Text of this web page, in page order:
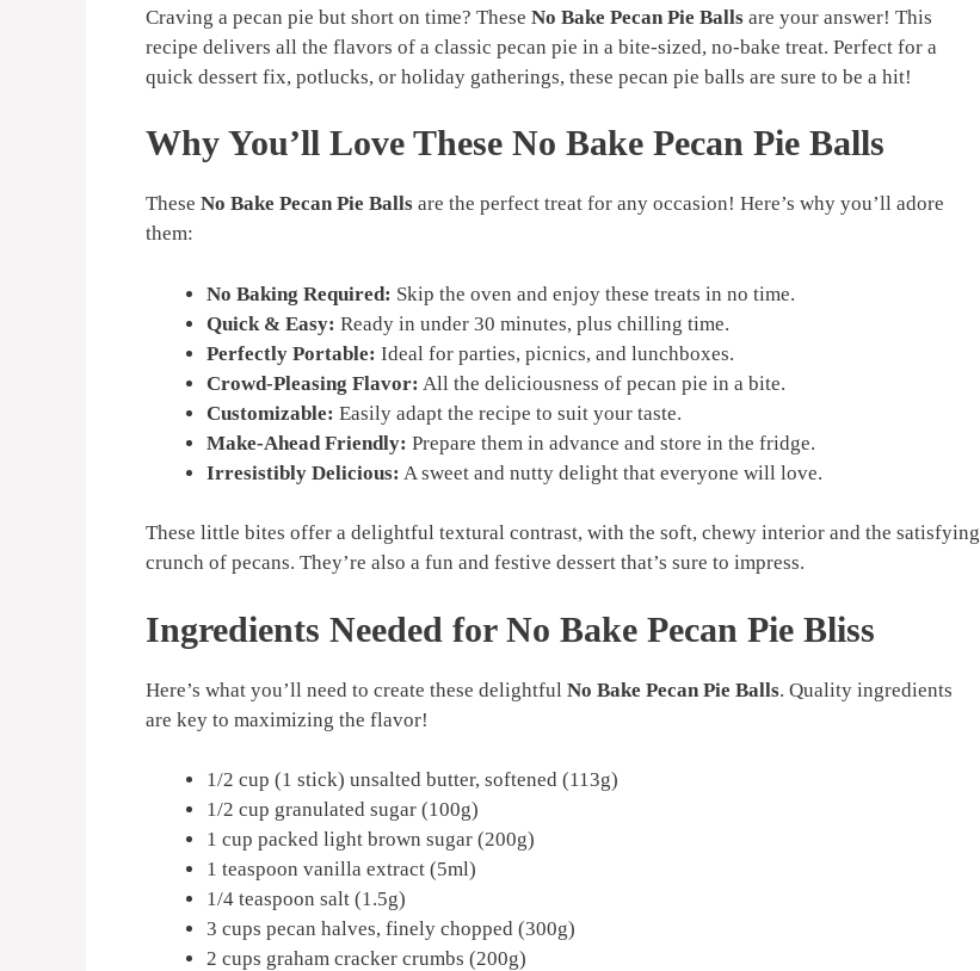
Craving a pecan pie but short on time? These No Bake Pecan Pie Balls are your answer! This
recipe delivers all the flavors of a classic pecan pie in a bite-sized, no-bake treat. Perfect for a
quick dessert fix, potlucks, or holiday gatherings, these pecan pie balls are sure to be a hit!
Why You’ll Love These No Bake Pecan Pie Balls
These No Bake Pecan Pie Balls are the perfect treat for any occasion! Here’s why you’ll adore
them:
No Baking Required: Skip the oven and enjoy these treats in no time.
Quick & Easy: Ready in under 30 minutes, plus chilling time.
Perfectly Portable: Ideal for parties, picnics, and lunchboxes.
Crowd-Pleasing Flavor: All the deliciousness of pecan pie in a bite.
Customizable: Easily adapt the recipe to suit your taste.
Make-Ahead Friendly: Prepare them in advance and store in the fridge.
Irresistibly Delicious: A sweet and nutty delight that everyone will love.
These little bites offer a delightful textural contrast, with the soft, chewy interior and the satisfying
crunch of pecans. They’re also a fun and festive dessert that’s sure to impress.
Ingredients Needed for No Bake Pecan Pie Bliss
Here’s what you’ll need to create these delightful No Bake Pecan Pie Balls. Quality ingredients
are key to maximizing the flavor!
1/2 cup (1 stick) unsalted butter, softened (113g)
1/2 cup granulated sugar (100g)
1 cup packed light brown sugar (200g)
1 teaspoon vanilla extract (5ml)
1/4 teaspoon salt (1.5g)
3 cups pecan halves, finely chopped (300g)
2 cups graham cracker crumbs (200g)